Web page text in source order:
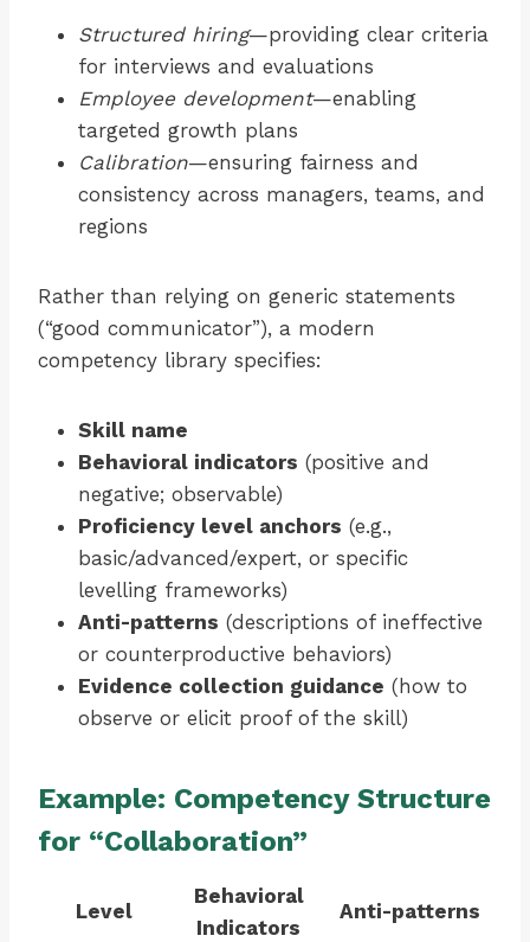
Structured hiring—providing clear criteria
for interviews and evaluations
Employee development—enabling
targeted growth plans
Calibration—ensuring fairness and
consistency across managers, teams, and
regions
Rather than relying on generic statements
(“good communicator”), a modern
competency library specifies:
Skill name
Behavioral indicators (positive and
negative; observable)
Proficiency level anchors (e.g.,
basic/advanced/expert, or specific
levelling frameworks)
Anti-patterns (descriptions of ineffective
or counterproductive behaviors)
Evidence collection guidance (how to
observe or elicit proof of the skill)
Example: Competency Structure
for “Collaboration”
Level
Behavioral
Indicators
Anti-patterns